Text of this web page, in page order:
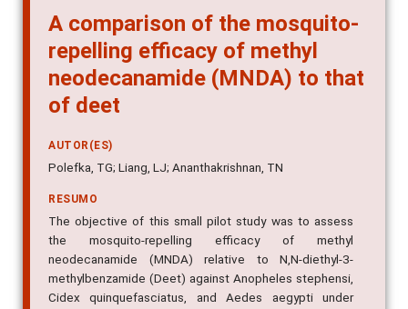
A comparison of the mosquito-
repelling efficacy of methyl
neodecanamide (MNDA) to that
AUTOR(ES)
RESUMO
The objective of this small pilot study was to assess
the mosquito-repelling efficacy of methyl
neodecanamide (MNDA) relative to N,N-diethyl-3-
methylbenzamide (Deet) against Anopheles stephensi,